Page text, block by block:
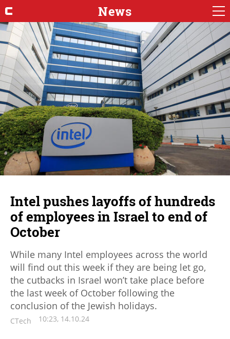
News
Intel pushes layoffs of hundreds
of employees in Israel to end of
October
While many Intel employees across the world
will find out this week if they are being let go,
the cutbacks in Israel won’t take place before
the last week of October following the
conclusion of the Jewish holidays.
CTech 10:23, 14.10.24